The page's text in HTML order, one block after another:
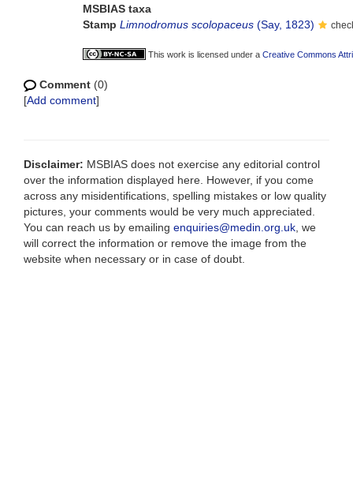
MSBIAS taxa
Stamp Limnodromus scolopaceus (Say, 1823)
This work is licensed under a Creative Commons
Comment (0)
[Add comment]
Disclaimer: MSBIAS does not exercise any editorial control
over the information displayed here. However, if you come
across any misidentifications, spelling mistakes or low quality
pictures, your comments would be very much appreciated.
You can reach us by emailing enquiries@medin.org.uk , we
will correct the information or remove the image from the
website when necessary or in case of doubt.